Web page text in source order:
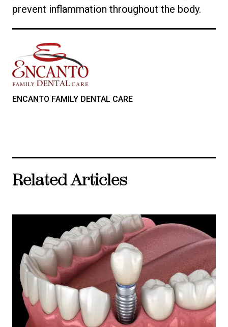
prevent inflammation throughout the body.
ENCANTO FAMILY DENTAL CARE
Related Articles